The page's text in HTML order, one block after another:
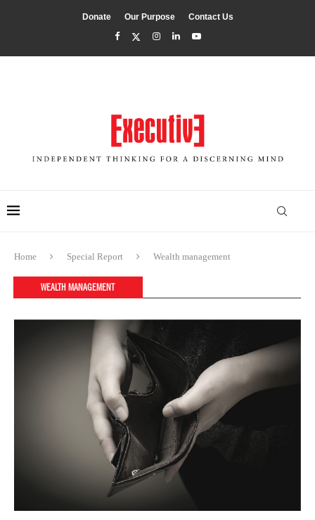
Donate Our Purpose Contact Us
Home Special Report Wealth management
WEALTH MANAGEMENT